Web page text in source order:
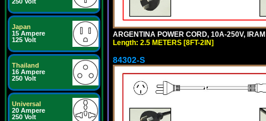
Japan
15 Ampere
125 Volt
Thailand
16 Ampere
250 Volt
Universal
20 Ampere
250 Volt
ARGENTINA POWER CORD, 10A-250V,
Length: 2.5 METERS [8FT-2IN]
84302-S